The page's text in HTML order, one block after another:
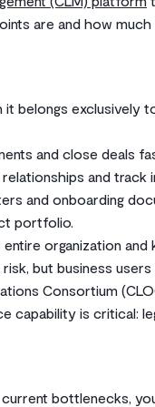
are and how
belongs exclusively
and close deals
and track
and onboarding
portfolio.
organization and
but business
Consortium
is critical:
bottlenecks,